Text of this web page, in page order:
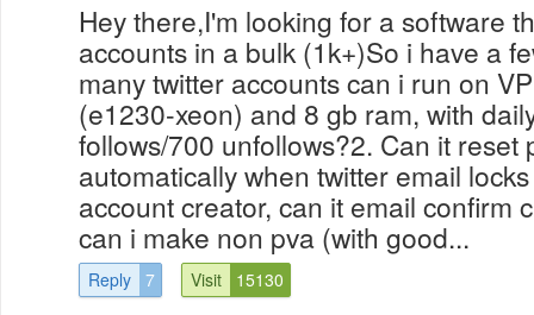
Hey there,I'm looking for a software
accounts in a bulk (1k+)So i have a
many twitter accounts can i run on
(e1230-xeon) and 8 gb ram, with
follows/700 unfollows?2. Can it reset
automatically when twitter email
account creator, can it email confirm
can i make non pva (with good...
Reply 7 Visit 15130